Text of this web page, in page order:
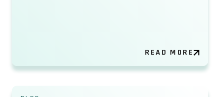
READ MORE